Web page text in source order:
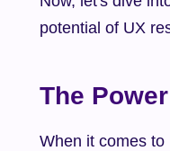
potential of UX
The
When it comes